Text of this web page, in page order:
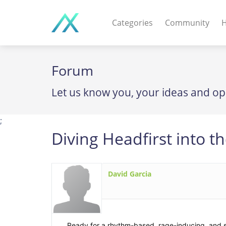
Categories
MOBILE APPS
DESKTOP / OTHER
Windows - Macos -
Community
Forum
Let us know you, your ideas and
;
Diving Headfirst into
David Garcia